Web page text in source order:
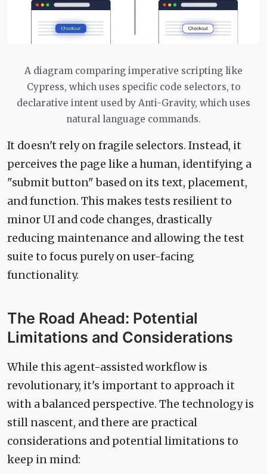
A diagram comparing imperative scripting like
Cypress, which uses specific code selectors, to
declarative intent used by Anti-Gravity, which uses
natural language commands.
It doesn't rely on fragile selectors. Instead, it
perceives the page like a human, identifying a
"submit button" based on its text, placement,
and function. This makes tests resilient to
minor UI and code changes, drastically
reducing maintenance and allowing the test
suite to focus purely on user-facing
functionality.
The Road Ahead: Potential
Limitations and Considerations
While this agent-assisted workflow is
revolutionary, it's important to approach it
with a balanced perspective. The technology is
still nascent, and there are practical
considerations and potential limitations to
keep in mind: